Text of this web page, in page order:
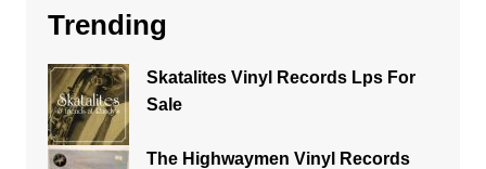
Trending
Skatalites Vinyl Records Lps For
Sale
The Highwaymen Vinyl Records